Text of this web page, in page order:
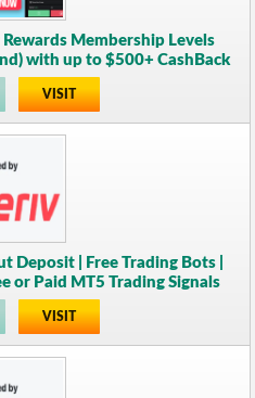
Membership Levels
with up to $500+ CashBack
VISIT
Deposit | Free Trading Bots |
or Paid MT5 Trading Signals
VISIT